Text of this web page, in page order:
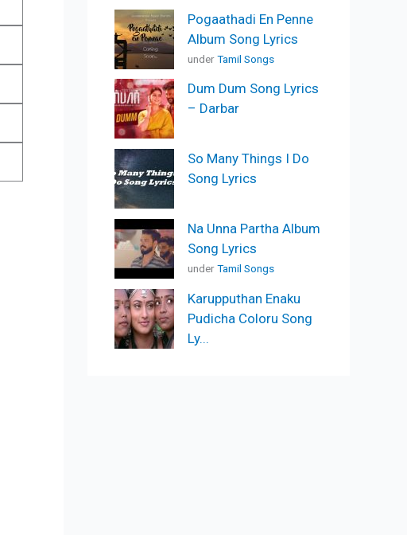
Pogaathadi En Penne
Album Song Lyrics
underTamil Songs
Dum Dum Song Lyrics
– Darbar
So Many Things I Do
Song Lyrics
Na Unna Partha Album
Song Lyrics
underTamil Songs
Karupputhan Enaku
Pudicha Coloru Song
Ly...